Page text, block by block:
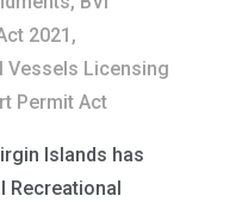
2021 ,
Vessels Licensing
Permit Act
Islands has
Recreational